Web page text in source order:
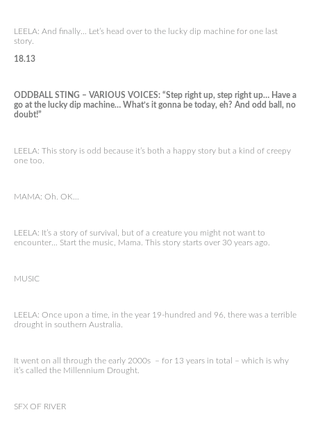
LEELA: And finally… Let’s head over to the lucky dip machine for one last
story.
18.13
ODDBALL STING – VARIOUS VOICES: “Step right up, step right up… Have a
go at the lucky dip machine… What’s it gonna be today, eh? And odd ball, no
doubt!”
LEELA: This story is odd because it’s both a happy story but a kind of creepy
one too.
MAMA: Oh. OK…
LEELA: It’s a story of survival, but of a creature you might not want to
encounter… Start the music, Mama. This story starts over 30 years ago.
MUSIC
LEELA: Once upon a time, in the year 19-hundred and 96, there was a terrible
drought in southern Australia.
It went on all through the early 2000s – for 13 years in total – which is why
it’s called the Millennium Drought.
SFX OF RIVER